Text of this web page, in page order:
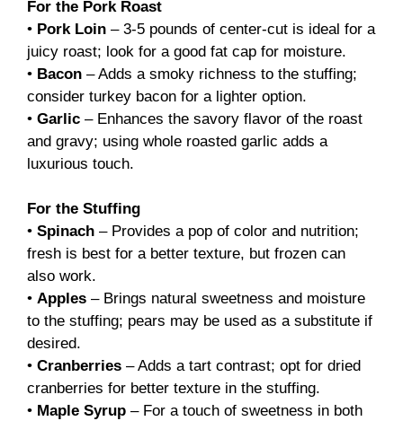
For the Pork Roast
• Pork Loin – 3-5 pounds of center-cut is ideal for a
juicy roast; look for a good fat cap for moisture.
• Bacon – Adds a smoky richness to the stuffing;
consider turkey bacon for a lighter option.
• Garlic – Enhances the savory flavor of the roast
and gravy; using whole roasted garlic adds a
luxurious touch.
For the Stuffing
• Spinach – Provides a pop of color and nutrition;
fresh is best for a better texture, but frozen can
also work.
• Apples – Brings natural sweetness and moisture
to the stuffing; pears may be used as a substitute if
desired.
• Cranberries – Adds a tart contrast; opt for dried
cranberries for better texture in the stuffing.
• Maple Syrup – For a touch of sweetness in both